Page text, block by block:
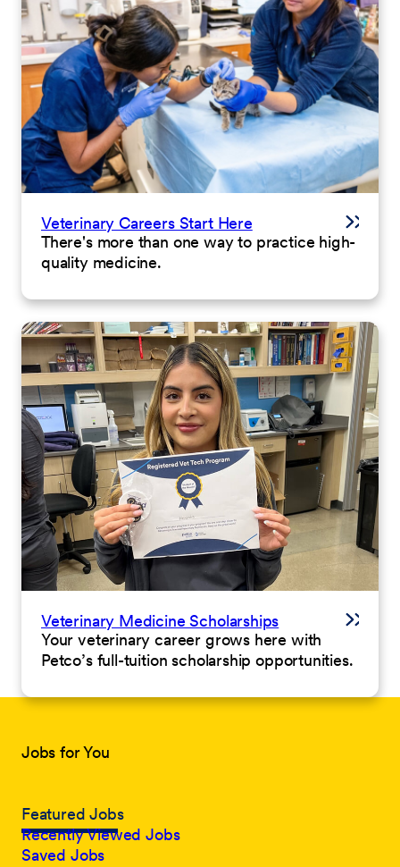
Veterinary Careers Start Here
There's more than one way to practice high-
quality medicine.
Veterinary Medicine Scholarships
Your veterinary career grows here with
Petco’s full-tuition scholarship opportunities.
Jobs for You
Featured Jobs
Recently Viewed Jobs
Saved Jobs